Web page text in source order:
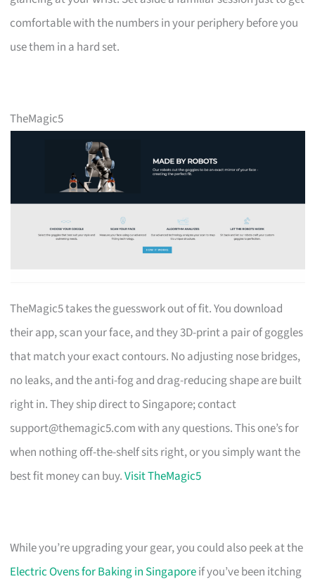
comfortable with the numbers in your periphery before you
use them in a hard set.
TheMagic5
TheMagic5 takes the guesswork out of fit. You download
their app, scan your face, and they 3D-print a pair of goggles
that match your exact contours. No adjusting nose bridges,
no leaks, and the anti-fog and drag-reducing shape are built
right in. They ship direct to Singapore; contact
support@themagic5.comwith any questions. This one’s for
when nothing off-the-shelf sits right, or you simply want the
best fit money can buy.Visit TheMagic5
While you’re upgrading your gear, you could also peek at the
Electric Ovens for Baking in Singaporeif you’ve been itching